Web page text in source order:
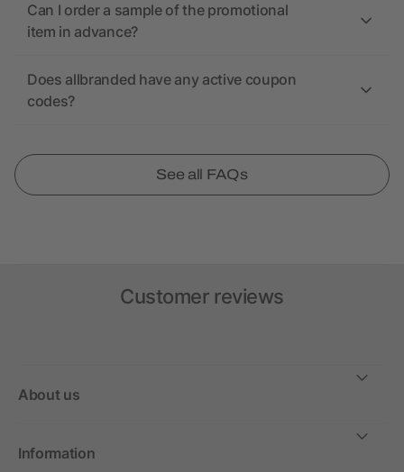
Can I order a sample of the promotional
item in advance?
Does allbranded have any active coupon
codes?
See all FAQs
Customer reviews
About us
Information